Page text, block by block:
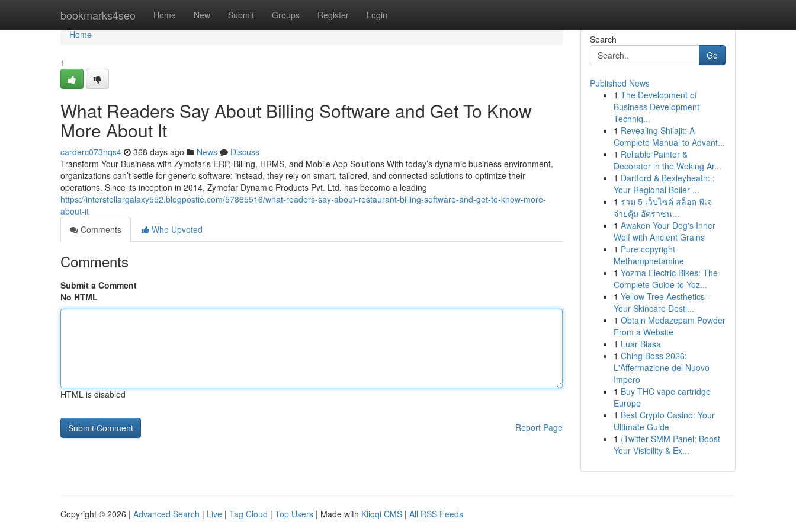
bookmarks4seo Home New Submit Groups Register Login
Home
Home
1
What Readers Say About Billing Software and Get To Know
More About It
carderc073nqs4 368 days ago News
Discuss
Transform Your Business with Zymofar’s ERP, Billing, HRMS, and Mobile App Solutions With today’s dynamic business environment,
organizations can’t settle for generic software; instead, they rely on smart, tailored, and connected solutions to optimize their
operations. Since its inception in 2014, Zymofar Dynamic Products Pvt. Ltd. has become a leading
https://interstellargalaxy552.blogpostie.com/57865516/what-readers-say-about-restaurant-billing-software-and-get-to-know-more-
about-it
Comments
Who Upvoted
Comments
Submit a Comment
No HTML
HTML is disabled
Report Page
Search
Go
Published News
1 The Development of
Business Development
Techniq...
1 Revealing Shilajit: A
Complete Manual to Advant...
1 Reliable Painter &
Decorator in the Woking Ar...
1 Dartford & Bexleyheath: :
Your Regional Boiler ...
1 รวม 5 เว็บไซต์ สล็อต พีเจ
จ่ายคุ้ม อัตราชน...
1 Awaken Your Dog's Inner
Wolf with Ancient Grains
1 Pure copyright
Methamphetamine
1 Yozma Electric Bikes: The
Complete Guide to Yoz...
1 Yellow Tree Aesthetics -
Your Skincare Desti...
1 Obtain Medazepam Powder
From a Website
1 Luar Biasa
1 Ching Boss 2026:
L'Affermazione del Nuovo
Impero
1 Buy THC vape cartridge
Europe
1 Best Crypto Casino: Your
Ultimate Guide
1 {Twitter SMM Panel: Boost
Your Visibility & Ex...
Copyright © 2026 | Advanced Search | Live | Tag Cloud | Top Users | Made with Kliqqi CMS | All RSS Feeds